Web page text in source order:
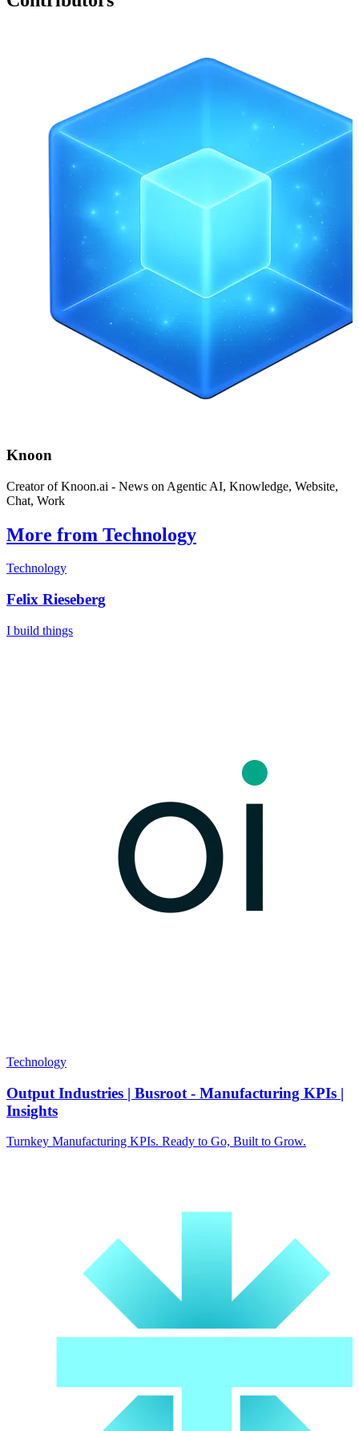
Knoon
Creator of Knoon.ai - News on Agentic AI, Knowledge, Website,
Chat, Work
More from Technology
Technology
Felix Rieseberg
I build things
Technology
Output Industries | Busroot - Manufacturing KPIs |
Insights
Turnkey Manufacturing KPIs. Ready to Go, Built to Grow.